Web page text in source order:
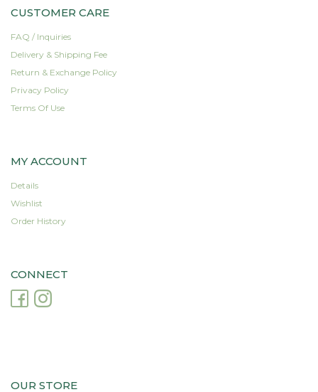
on
product
page
CUSTOMER CARE
FAQ / Inquiries
Delivery & Shipping Fee
Return & Exchange Policy
Privacy Policy
Terms Of Use
MY ACCOUNT
Details
Wishlist
Order History
CONNECT
OUR STORE